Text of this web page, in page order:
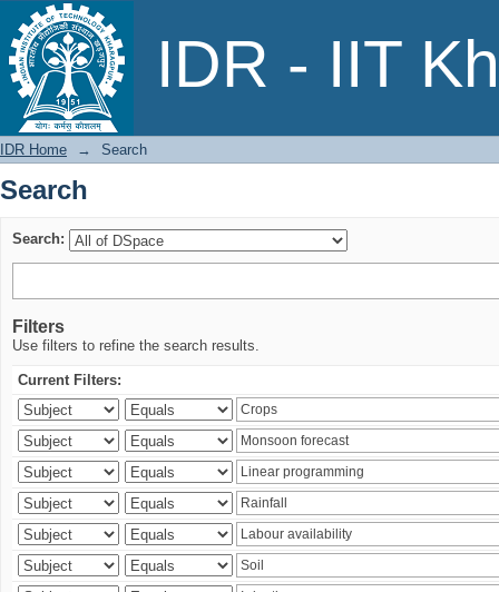
IDR - IIT
Search
IDR Home → Search
Search
Search:
Filters
Use filters to refine the search results.
Current Filters: